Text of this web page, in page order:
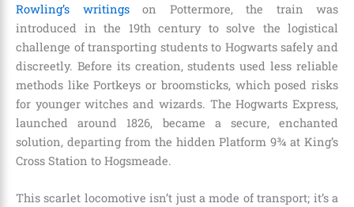
Rowling’s writingson Pottermore, the train was
introduced in the 19th century to solve the logistical
challenge of transporting students to Hogwarts safely and
discreetly. Before its creation, students used less reliable
methods like Portkeys or broomsticks, which posed risks
for younger witches and wizards. The Hogwarts Express,
launched around 1826, became a secure, enchanted
solution, departing from the hidden Platform 9¾ at King’s
Cross Station to Hogsmeade.
This scarlet locomotive isn’t just a mode of transport; it’s a